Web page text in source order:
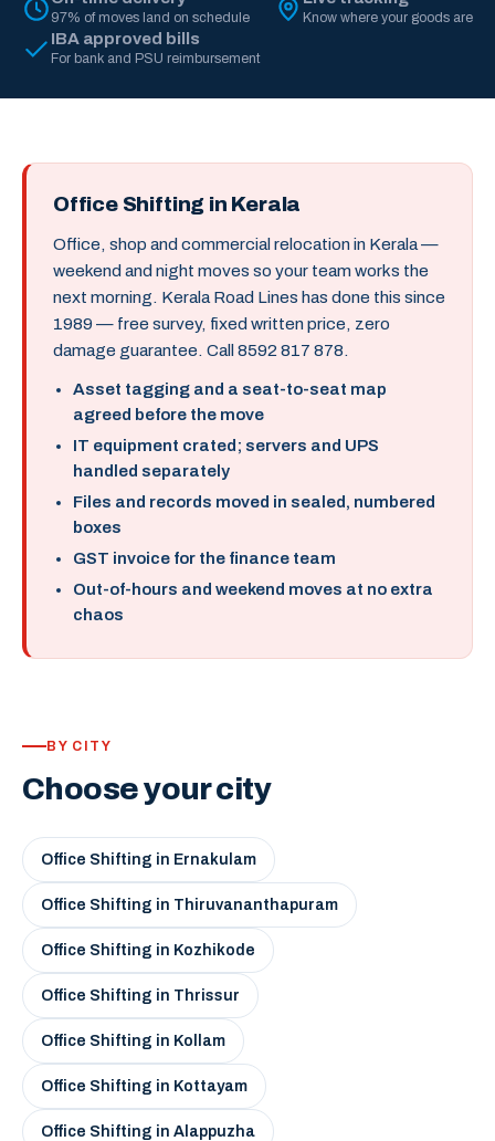
97% of moves land on schedule Know where your goods are
IBA approved bills
For bank and PSU reimbursement
Office Shifting in Kerala
Office, shop and commercial relocation in Kerala —
weekend and night moves so your team works the
next morning. Kerala Road Lines has done this since
1989 — free survey, fixed written price, zero
damage guarantee. Call 8592 817 878.
Asset tagging and a seat-to-seat map
agreed before the move
IT equipment crated; servers and UPS
handled separately
Files and records moved in sealed, numbered
boxes
GST invoice for the finance team
Out-of-hours and weekend moves at no extra
chaos
BY CITY
Choose your city
Office Shifting in Ernakulam
Office Shifting in Thiruvananthapuram
Office Shifting in Kozhikode
Office Shifting in Thrissur
Office Shifting in Kollam
Office Shifting in Kottayam
Office Shifting in Alappuzha